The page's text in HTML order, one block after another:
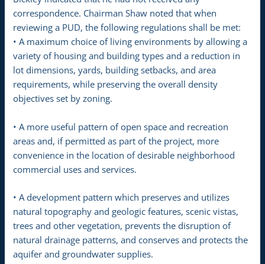
correspondence. Chairman Shaw noted that when
reviewing a PUD, the following regulations shall be met:
• A maximum choice of living environments by allowing a
variety of housing and building types and a reduction in
lot dimensions, yards, building setbacks, and area
requirements, while preserving the overall density
objectives set by zoning.
• A more useful pattern of open space and recreation
areas and, if permitted as part of the project, more
convenience in the location of desirable neighborhood
commercial uses and services.
• A development pattern which preserves and utilizes
natural topography and geologic features, scenic vistas,
trees and other vegetation, prevents the disruption of
natural drainage patterns, and conserves and protects the
aquifer and groundwater supplies.